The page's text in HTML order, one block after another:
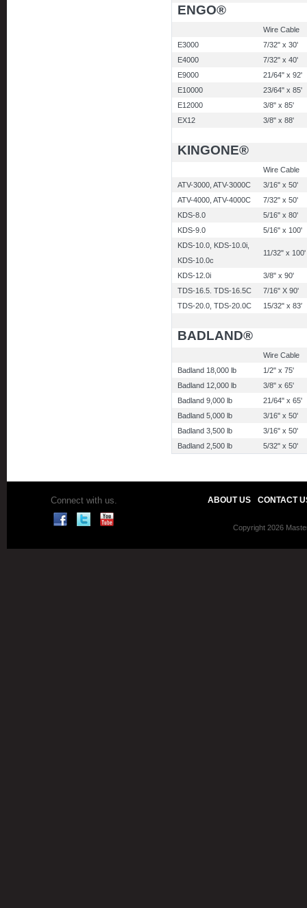
ENGO®
Wire Cable
E3000
7/32" x 30'
E4000
7/32" x 40'
E9000
21/64" x 92'
E10000
23/64" x 85'
E12000
3/8" x 85'
EX12
3/8" x 88'
KINGONE®
Wire Cable
ATV-3000, ATV-3000C
3/16" x 50'
ATV-4000, ATV-4000C
7/32" x 50'
KDS-8.0
5/16" x 80'
KDS-9.0
5/16" x 100'
KDS-10.0, KDS-10.0i,
KDS-10.0c
11/32" x 100'
KDS-12.0i
3/8" x 90'
TDS-16.5. TDS-16.5C
7/16" X 90'
TDS-20.0, TDS-20.0C
15/32" x 83′
BADLAND®
Wire Cable
Badland 18,000 lb
1/2" x 75'
Badland 12,000 lb
3/8" x 65'
Badland 9,000 lb
21/64" x 65'
Badland 5,000 lb
3/16" x 50'
Badland 3,500 lb
3/16" x 50'
Badland 2,500 lb
5/32" x 50'
Connect with us. ABOUT US CONTACT
Copyright 2026